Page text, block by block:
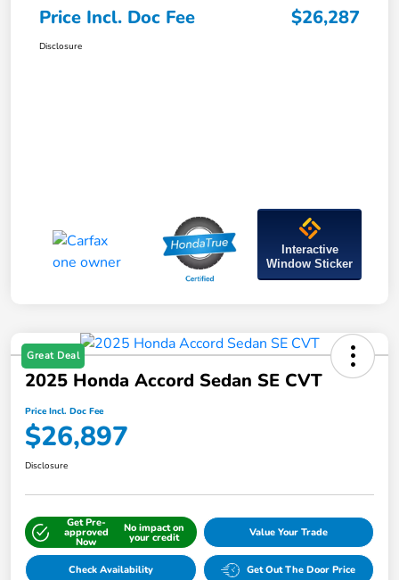
Price Incl. Doc Fee $26,287
Disclosure
Interactive
Window Sticker
Great Deal
2025 Honda Accord Sedan SE CVT
Price Incl. Doc Fee
$26,897
Disclosure
Get Pre-
approved
Now
No impact on
your credit Value Your Trade
Check Availability Get Out The Door Price